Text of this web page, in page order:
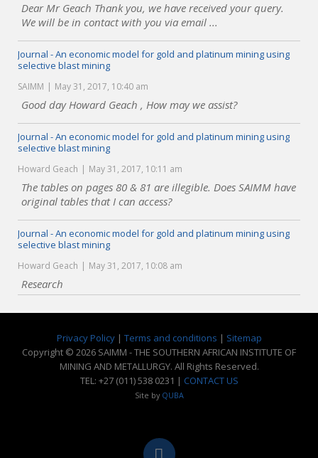
Dear Mr Geach Thank you, we have received your query.
We will be in contact with you via email ...
Journal - An economic model for gold and platinum mining using
selective blast mining
SAIMM May 31, 2017, 10:40 am
Good day Howard Geach , How may we assist?
Journal - An economic model for gold and platinum mining using
selective blast mining
Howard Geach May 31, 2017, 10:11 am
The tables on pages 80 & 81 are illegible. Does SAIMM have
original tables that I can access?
Journal - An economic model for gold and platinum mining using
selective blast mining
Howard Geach May 31, 2017, 10:08 am
Research
Privacy Policy| Terms and conditions | Sitemap
Copyright © 2026 SAIMM - THE SOUTHERN AFRICAN INSTITUTE OF
MINING AND METALLURGY. All Rights Reserved.
TEL: +27 (011) 538 0231 | CONTACT US
Site by QUBA